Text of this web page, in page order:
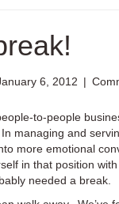
6, 2012 |
to-people
managing and
more emotional
in that position
needed a break.